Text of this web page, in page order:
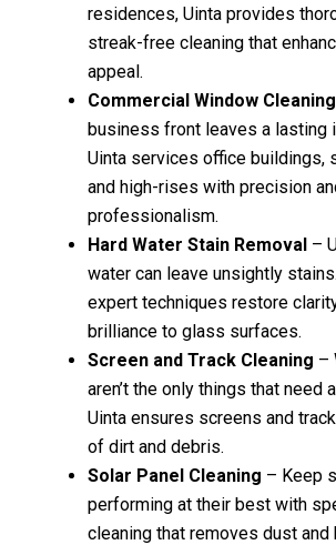
residences, Uinta provides
streak-free cleaning that
appeal.
Commercial Window Cleaning
business front leaves a lasting
Uinta services office buildings,
and high-rises with precision
professionalism.
Hard Water Stain Removal –
water can leave unsightly stains.
expert techniques restore
brilliance to glass surfaces.
Screen and Track Cleaning –
aren’t the only things that need
Uinta ensures screens and
of dirt and debris.
Solar Panel Cleaning – Keep
performing at their best with
cleaning that removes dust and